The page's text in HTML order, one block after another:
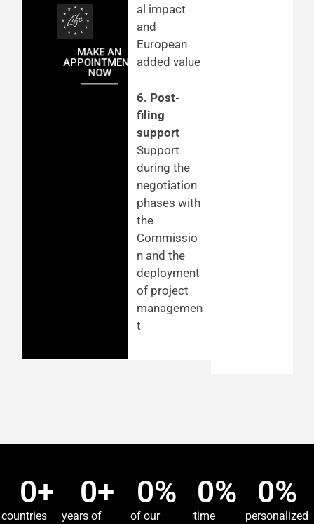
MAKE AN
APPOINTMENT
NOW
al impact
and
European
added value
6. Post-
filing
support
Support
during the
negotiation
phases with
the
Commissio
n and the
deployment
of project
managemen
t
countries
0+
years of
0+
of our
0%
time
0%
personalized
0%